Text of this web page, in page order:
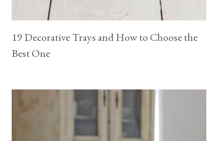
19 Decorative Trays and How to Choose the
Best One